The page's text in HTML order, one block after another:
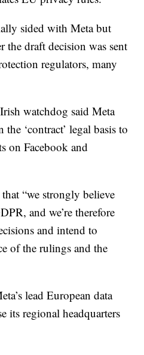
sided with Meta but
the draft decision was sent
regulators, many
watchdog said Meta
‘contract’ legal basis to
on Facebook and
“we strongly believe
and we’re therefore
and intend to
of the rulings and the
lead European data
its regional headquarters